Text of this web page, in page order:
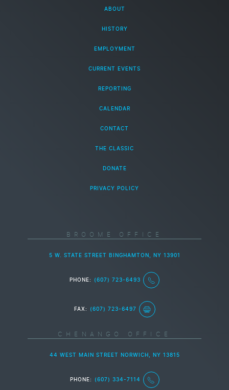
ABOUT
HISTORY
EMPLOYMENT
CURRENT EVENTS
REPORTING
CALENDAR
CONTACT
THE CLASSIC
DONATE
PRIVACY POLICY
BROOME OFFICE
5 W. STATE STREET BINGHAMTON, NY 13901
PHONE: (607) 723-6493
FAX: (607) 723-6497
CHENANGO OFFICE
44 WEST MAIN STREET NORWICH, NY 13815
PHONE: (607) 334-7114